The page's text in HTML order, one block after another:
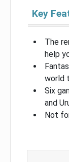
Key
The
help
world
Six
and
Not